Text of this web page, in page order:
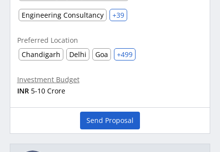
Engineering Consultancy +39
Preferred Location
Chandigarh
Delhi Goa +499
Investment Budget
INR 5-10 Crore
Send Proposal